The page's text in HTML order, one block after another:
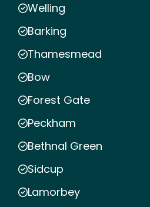
Welling
Barking
Thamesmead
Bow
Forest Gate
Peckham
Bethnal Green
Sidcup
Lamorbey